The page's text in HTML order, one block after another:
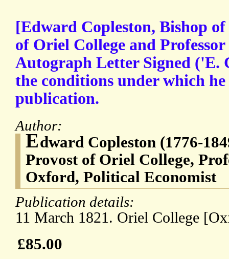
[Edward Copleston, Bishop
of Oriel College and
Autograph Letter Signed ('E.
the conditions under which
publication.
Author:
Edward Copleston (1776-
Provost of Oriel College,
Oxford, Political Economist
Publication details:
11 March 1821. Oriel College
£85.00